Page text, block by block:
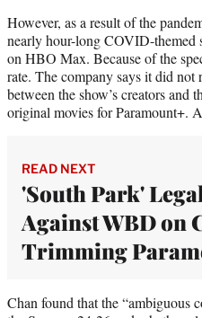
However, as a result of the
nearly hour-long COVID-themed
on HBO Max. Because of the
rate. The company says it did not
between the show’s creators
original movies for Paramount+.
READ NEXT
'South Park'
Against WBD on
Trimming
Chan found that the “ambiguous